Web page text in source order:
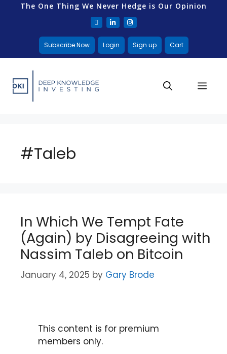
The One Thing We Never Hedge is Our Opinion
Subscribe Now Login Sign up Cart
#Taleb
In Which We Tempt Fate
(Again) by Disagreeing with
Nassim Taleb on Bitcoin
January 4, 2025 by Gary Brode
This content is for premium
members only.